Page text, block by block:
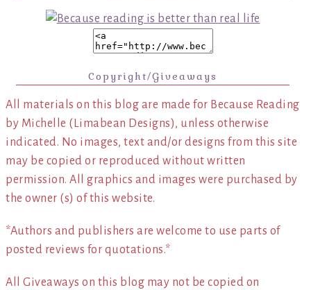
Copyright/Giveaways
All materials on this blog are made for Because Reading
by Michelle (Limabean Designs), unless otherwise
indicated. No images, text and/or designs from this site
may be copied or reproduced without written
permission. All graphics and images were purchased by
the owner (s) of this website.
*Authors and publishers are welcome to use parts of
posted reviews for quotations.*
All Giveaways on this blog may not be copied on